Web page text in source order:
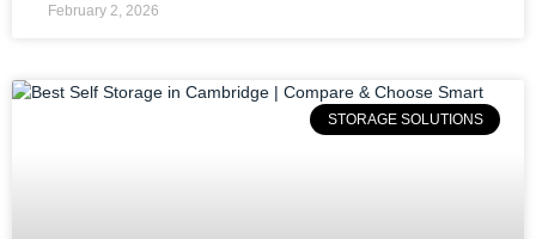
February 2, 2026
STORAGE SOLUTIONS